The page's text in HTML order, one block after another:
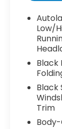
First
It feels
The
unique
This is
Built for
Low/
Black
Black
Trim